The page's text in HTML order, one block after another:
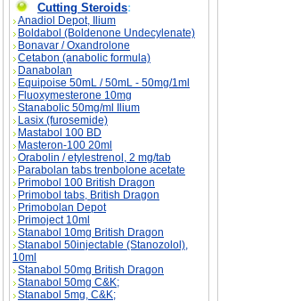
Cutting Steroids:
Anadiol Depot, Ilium
Boldabol (Boldenone Undecylenate)
Bonavar / Oxandrolone
Cetabon (anabolic formula)
Danabolan
Equipoise 50mL / 50mL - 50mg/1ml
Fluoxymesterone 10mg
Stanabolic 50mg/ml Ilium
Lasix (furosemide)
Mastabol 100 BD
Masteron-100 20ml
Orabolin / etylestrenol, 2 mg/tab
Parabolan tabs trenbolone acetate
Primobol 100 British Dragon
Primobol tabs, British Dragon
Primobolan Depot
Primoject 10ml
Stanabol 10mg British Dragon
Stanabol 50injectable (Stanozolol),
10ml
Stanabol 50mg British Dragon
Stanabol 50mg C&K;
Stanabol 5mg, C&K;